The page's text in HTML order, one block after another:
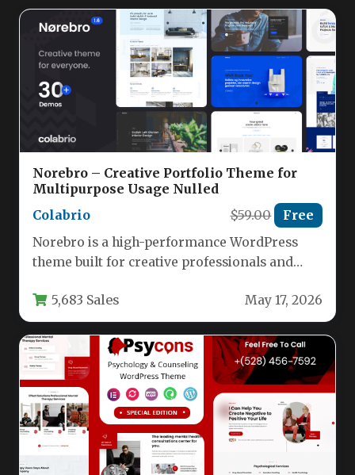
Norebro – Creative Portfolio Theme for
Multipurpose Usage Nulled
Colabrio
$59.00 Free
Norebro is a high-performance WordPress
theme built for creative professionals and
solution…
5,683 Sales May 17, 2026